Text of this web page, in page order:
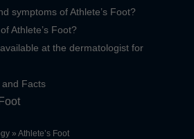
symptoms of Athlete’s Foot?
Athlete’s Foot?
at the dermatologist for
and Facts
» Athlete’s Foot